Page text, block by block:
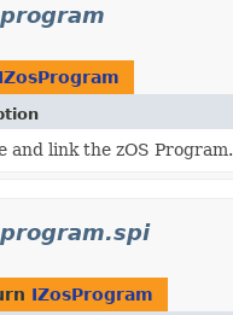
IZosProgram
and link the zOS Program.
IZosProgram